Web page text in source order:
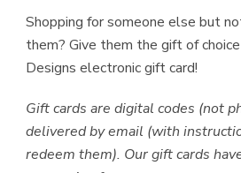
$10.00
through
$150.00
Shopping for someone else but
them? Give them the gift of
Designs electronic gift card!
Gift cards are digital codes (not
delivered by email (with
redeem them). Our gift cards